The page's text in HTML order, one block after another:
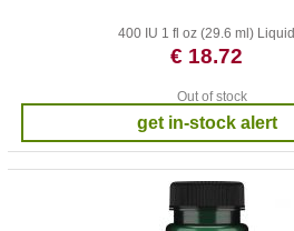
400 IU 1 fl oz (29.6 ml) Liquid
€ 18.72
Out of stock
get in-stock alert